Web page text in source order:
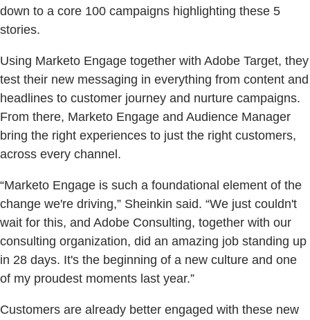
down to a core 100 campaigns highlighting these 5
stories.
Using Marketo Engage together with Adobe Target, they
test their new messaging in everything from content and
headlines to customer journey and nurture campaigns.
From there, Marketo Engage and Audience Manager
bring the right experiences to just the right customers,
across every channel.
“Marketo Engage is such a foundational element of the
change we're driving,” Sheinkin said. “We just couldn't
wait for this, and Adobe Consulting, together with our
consulting organization, did an amazing job standing up
in 28 days. It's the beginning of a new culture and one
of my proudest moments last year.”
Customers are already better engaged with these new